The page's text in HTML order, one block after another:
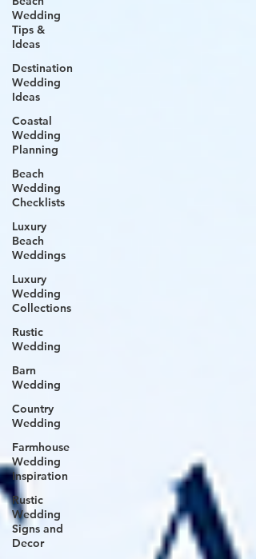
Wedding
Tips &
Ideas
Destination
Wedding
Ideas
Coastal
Wedding
Planning
Beach
Wedding
Checklists
Luxury
Beach
Weddings
Luxury
Wedding
Collections
Rustic
Wedding
Barn
Wedding
Country
Wedding
Farmhouse
Wedding
Inspiration
Rustic
Wedding
Signs and
Decor